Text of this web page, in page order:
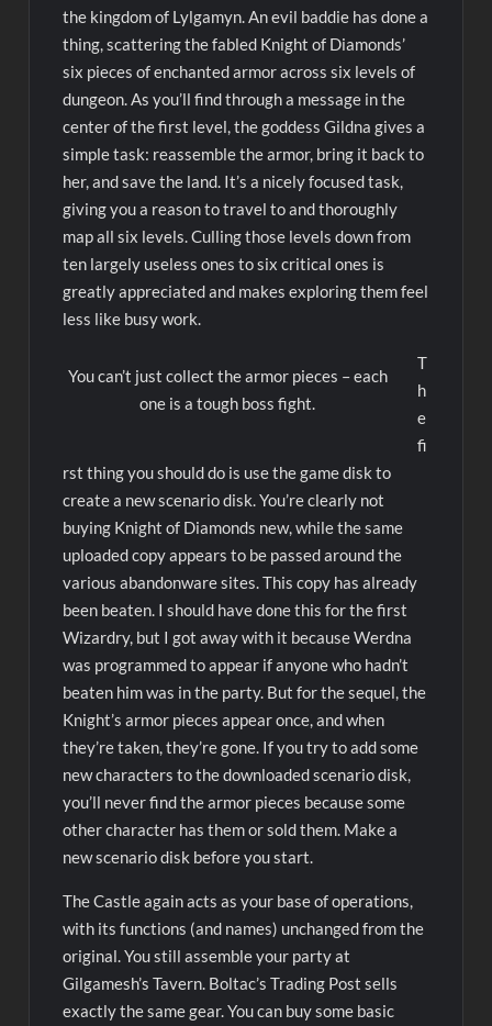
the kingdom of Lylgamyn. An evil baddie has done a
thing, scattering the fabled Knight of Diamonds’
six pieces of enchanted armor across six levels of
dungeon. As you’ll find through a message in the
center of the first level, the goddess Gildna gives a
simple task: reassemble the armor, bring it back to
her, and save the land. It’s a nicely focused task,
giving you a reason to travel to and thoroughly
map all six levels. Culling those levels down from
ten largely useless ones to six critical ones is
greatly appreciated and makes exploring them feel
less like busy work.
You can’t just collect the armor pieces – each
one is a tough boss fight.
T
h
e
fi
rst thing you should do is use the game disk to
create a new scenario disk. You’re clearly not
buying Knight of Diamonds new, while the same
uploaded copy appears to be passed around the
various abandonware sites. This copy has already
been beaten. I should have done this for the first
Wizardry, but I got away with it because Werdna
was programmed to appear if anyone who hadn’t
beaten him was in the party. But for the sequel, the
Knight’s armor pieces appear once, and when
they’re taken, they’re gone. If you try to add some
new characters to the downloaded scenario disk,
you’ll never find the armor pieces because some
other character has them or sold them. Make a
new scenario disk before you start.
The Castle again acts as your base of operations,
with its functions (and names) unchanged from the
original. You still assemble your party at
Gilgamesh’s Tavern. Boltac’s Trading Post sells
exactly the same gear. You can buy some basic